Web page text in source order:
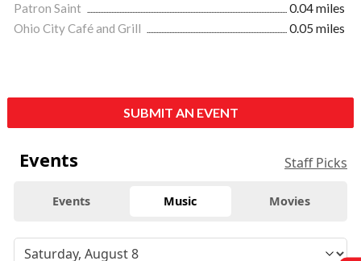
Patron Saint
0.04 miles
Ohio City Café and Grill
0.05 miles
SUBMIT AN EVENT
Events Staff Picks
Events Music Movies